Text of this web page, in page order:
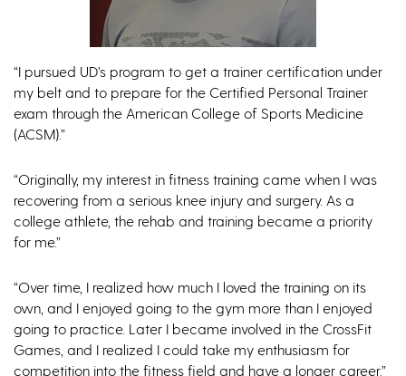
“I pursued UD’s program to get a trainer certification under
my belt and to prepare for the Certified Personal Trainer
exam through the American College of Sports Medicine
(ACSM).”
“Originally, my interest in fitness training came when I was
recovering from a serious knee injury and surgery. As a
college athlete, the rehab and training became a priority
for me.”
“Over time, I realized how much I loved the training on its
own, and I enjoyed going to the gym more than I enjoyed
going to practice. Later I became involved in the CrossFit
Games, and I realized I could take my enthusiasm for
competition into the fitness field and have a longer career.”